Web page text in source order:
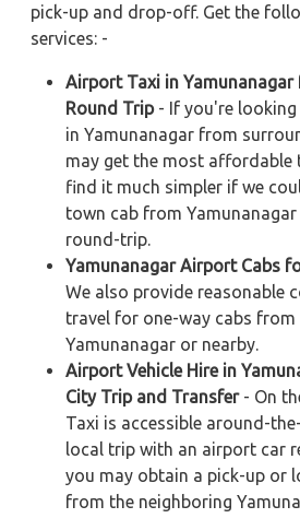
pick-up and drop-off. Get the
services: -
Airport Taxi in
Round Trip- If you're
in Yamunanagar from
may get the most affordable
find it much simpler if we
town cab from
round-trip.
Yamunanagar Airport Cabs
We also provide reasonable
travel for one-way cabs
Yamunanagar or nearby.
Airport Vehicle Hire in
City Trip and Transfer- On
Taxi is accessible around-
local trip with an airport car
you may obtain a pick-up or
from the neighboring